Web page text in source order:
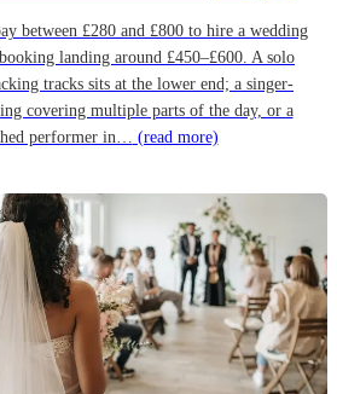
between £280 and £800 to hire a wedding
landing around £450–£600. A solo
tracks sits at the lower end; a singer-
covering multiple parts of the day, or a
performer in… (read more)